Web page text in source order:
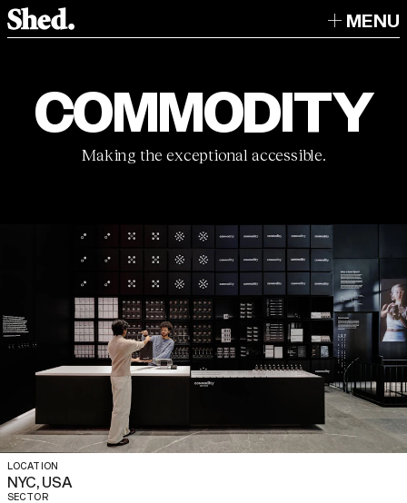
MENU
COMMODITY
Making the exceptional accessible.
LOCATION
NYC, USA
SECTOR